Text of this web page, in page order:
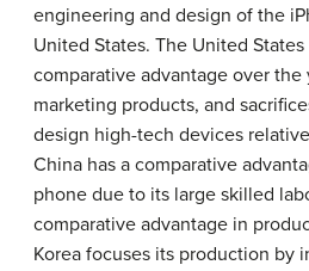
engineering and design of the
United States. The United
comparative advantage over the
marketing products, and
design high-tech devices
China has a comparative
phone due to its large skilled
comparative advantage in
Korea focuses its production by